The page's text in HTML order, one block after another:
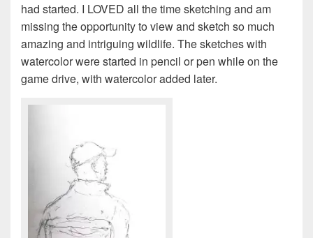
had started. I LOVED all the time sketching and am
missing the opportunity to view and sketch so much
amazing and intriguing wildlife. The sketches with
watercolor were started in pencil or pen while on the
game drive, with watercolor added later.